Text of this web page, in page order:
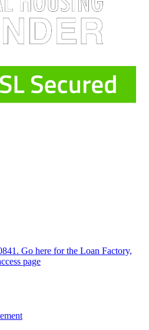
Go here for the Loan Factory,
page